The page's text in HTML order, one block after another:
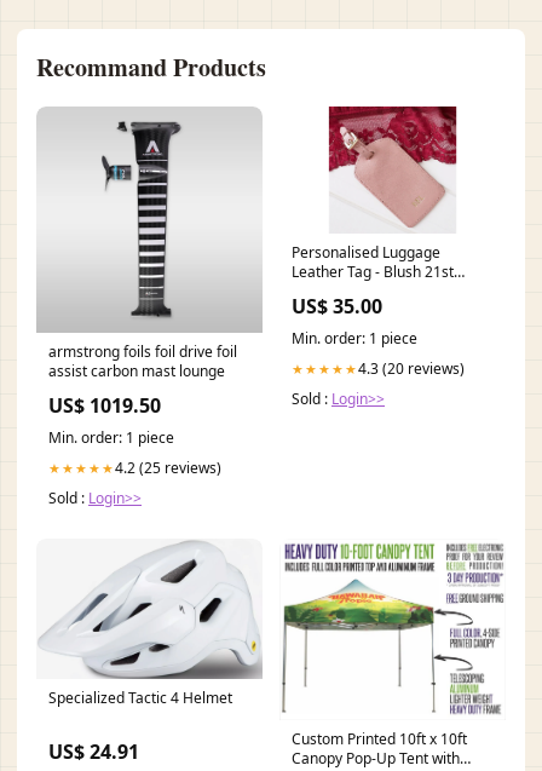
Recommand Products
armstrong foils foil drive foil
assist carbon mast lounge
US$ 1019.50
Min. order: 1 piece
★★★★★4.2 (25 reviews)
Sold : Login>>
Personalised Luggage
Leather Tag - Blush 21st
US$ 35.00
Min. order: 1 piece
★★★★★4.3 (20 reviews)
Sold : Login>>
Specialized Tactic 4 Helmet
US$ 24.91
Custom Printed 10ft x 10ft
Canopy Pop-Up Tent with